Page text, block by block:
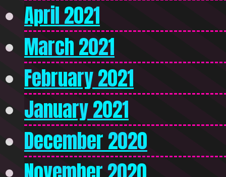
April 2021
March 2021
February 2021
January 2021
December 2020